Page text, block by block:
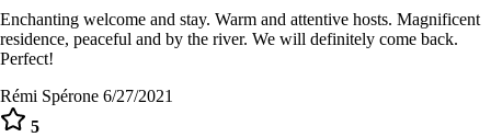
Enchanting welcome and stay. Warm and attentive hosts. Magnificent
residence, peaceful and by the river. We will definitely come back.
Perfect!
Rémi Spérone 6/27/2021
5